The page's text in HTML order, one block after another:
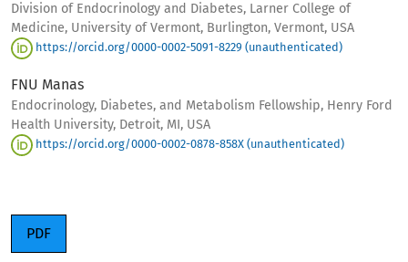
Division of Endocrinology and Diabetes, Larner College of
Medicine, University of Vermont, Burlington, Vermont, USA
https://orcid.org/0000-0002-5091-8229 (unauthenticated)
FNU Manas
Endocrinology, Diabetes, and Metabolism Fellowship, Henry Ford
Health University, Detroit, MI, USA
https://orcid.org/0000-0002-0878-858X (unauthenticated)
PDF